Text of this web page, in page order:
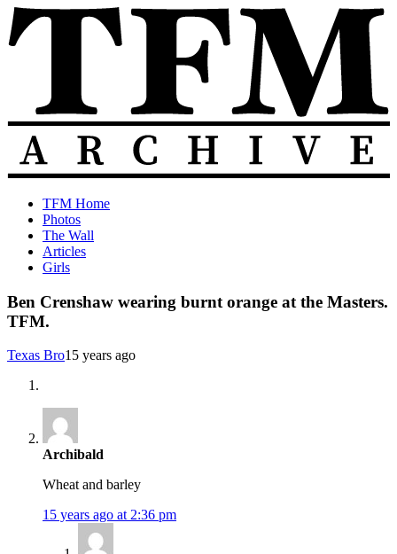
Skip
to
content
The
Total
Frat
Move
Archive
TFM
Posts
from
2010-
TFM Home
Photos
The Wall
Articles
Girls
Ben Crenshaw wearing burnt orange at the Masters.
TFM.
Texas Bro15 years ago
Archibald
Wheat and barley
15 years ago at 2:36 pm